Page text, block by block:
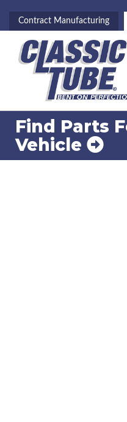
Contract Manufacturing
Find Parts
Vehicle